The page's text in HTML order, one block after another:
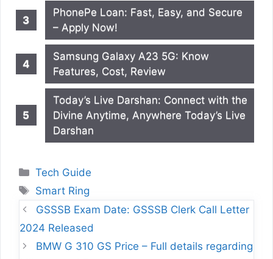
PhonePe Loan: Fast, Easy, and Secure
– Apply Now!
Samsung Galaxy A23 5G: Know
Features, Cost, Review
Today’s Live Darshan: Connect with the
Divine Anytime, Anywhere Today’s Live
Darshan
Categories
Tech Guide
Tags
Smart Ring
GSSSB Exam Date: GSSSB Clerk Call Letter
2024 Released
BMW G 310 GS Price – Full details regarding